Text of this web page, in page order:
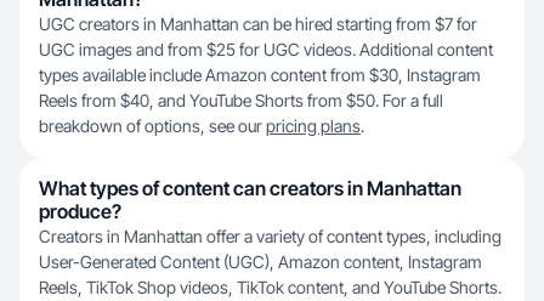
UGC creators in Manhattan can be hired starting from $7 for
UGC images and from $25 for UGC videos. Additional content
types available include Amazon content from $30, Instagram
Reels from $40, and YouTube Shorts from $50. For a full
breakdown of options, see ourpricing plans.
What types of content can creators in Manhattan
produce?
Creators in Manhattan offer a variety of content types, including
User-Generated Content (UGC), Amazon content, Instagram
Reels, TikTok Shop videos, TikTok content, and YouTube Shorts.